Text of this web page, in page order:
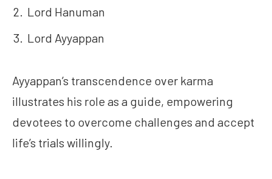
Lord Hanuman
Lord Ayyappan
Ayyappan’s transcendence over karma
illustrates his role as a guide, empowering
devotees to overcome challenges and accept
life’s trials willingly.